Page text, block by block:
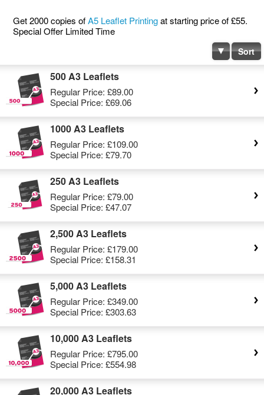
Get 2000 copies ofA5 Leaflet Printingat starting price of £55.
Special Offer Limited Time
Sort
500 A3 Leaflets
Regular Price: £89.00
Special Price: £69.06
1000 A3 Leaflets
Regular Price: £109.00
Special Price: £79.70
250 A3 Leaflets
Regular Price: £79.00
Special Price: £47.07
2,500 A3 Leaflets
Regular Price: £179.00
Special Price: £158.31
5,000 A3 Leaflets
Regular Price: £349.00
Special Price: £303.63
10,000 A3 Leaflets
Regular Price: £795.00
Special Price: £554.98
20,000 A3 Leaflets